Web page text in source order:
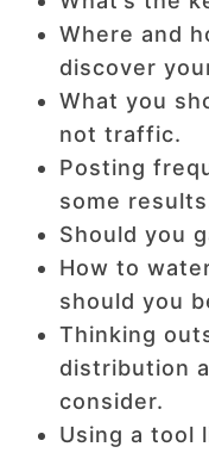
Where and
discover
What you
not traffic.
Posting
some
Should you
How to
should you
Thinking
distribution
consider.
Using a tool